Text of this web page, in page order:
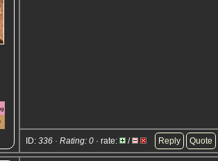
ID: 336 · Rating: 0 · rate: / Reply Quote